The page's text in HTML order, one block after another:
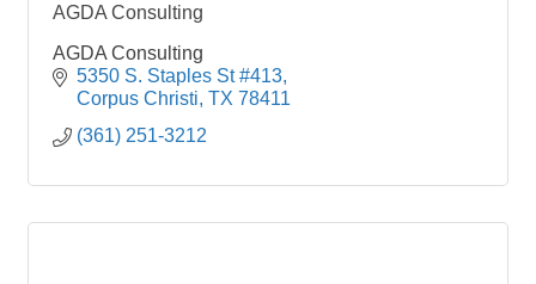
AGDA Consulting
AGDA Consulting
5350 S. Staples St #413
Corpus Christi TX 78411
(361) 251-3212